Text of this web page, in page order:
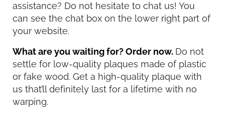
assistance? Do not hesitate to chat us! You
can see the chat box on the lower right part of
your website.
What are you waiting for? Order now. Do not
settle for low-quality plaques made of plastic
or fake wood. Get a high-quality plaque with
us that’ll definitely last for a lifetime with no
warping.